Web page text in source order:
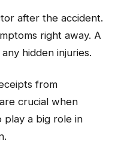
after the accident.
right away. A
hidden injuries.
from
crucial when
play a big role in